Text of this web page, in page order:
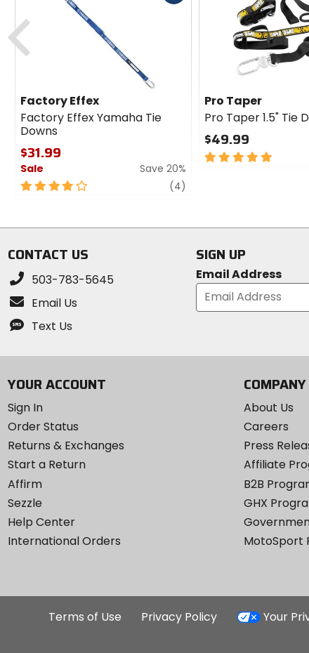
Factory Effex
Factory Effex Yamaha Tie
Downs
$31.99
Sale
Save 20%
4
5
(4)
Pro Taper
Pro Taper 1.5" Tie
$49.99
5
CONTACT US
503-783-5645
Email Us
Text Us
SIGN UP
Email Address
YOUR ACCOUNT
Sign In
Order Status
Returns & Exchanges
Start a Return
Affirm
Sezzle
Help Center
International Orders
COMPANY
About Us
Careers
Press
Affiliate
B2B
GHX
MotoSport
Terms of Use Privacy Policy Your